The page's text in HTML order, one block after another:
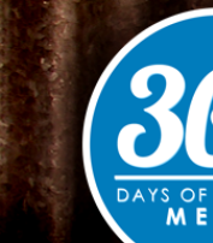
Skip
to
content